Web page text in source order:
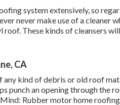
system extensively, so
never make use of a cleaner
These kinds of cleansers
CA
kind of debris or old roof
punch an opening through the
Rubber motor home